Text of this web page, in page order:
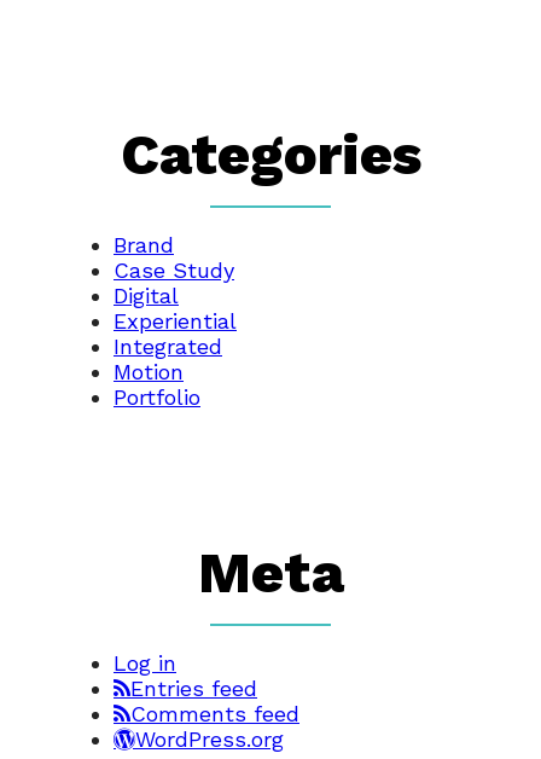
Categories
Brand
Case Study
Digital
Experiential
Integrated
Motion
Portfolio
Meta
Log in
Entries feed
Comments feed
WordPress.org